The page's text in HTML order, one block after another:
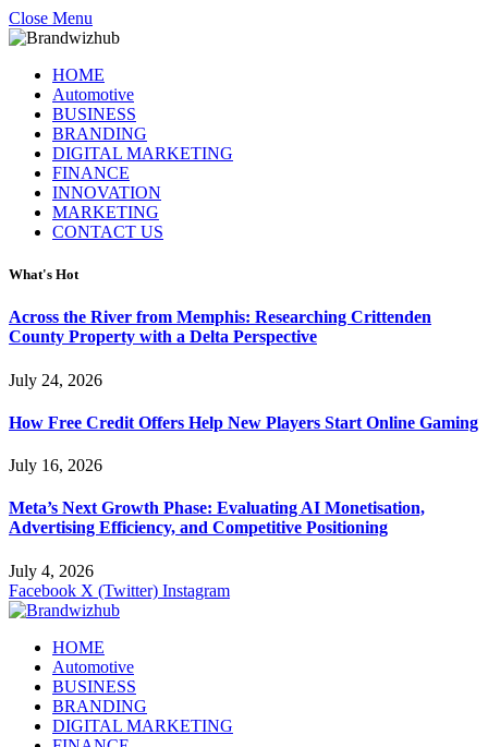
Close Menu
HOME
Automotive
BUSINESS
BRANDING
DIGITAL MARKETING
FINANCE
INNOVATION
MARKETING
CONTACT US
What's Hot
Across the River from Memphis: Researching Crittenden
County Property with a Delta Perspective
July 24, 2026
How Free Credit Offers Help New Players Start Online Gaming
July 16, 2026
Meta’s Next Growth Phase: Evaluating AI Monetisation,
Advertising Efficiency, and Competitive Positioning
July 4, 2026
Facebook X (Twitter) Instagram
HOME
Automotive
BUSINESS
BRANDING
DIGITAL MARKETING